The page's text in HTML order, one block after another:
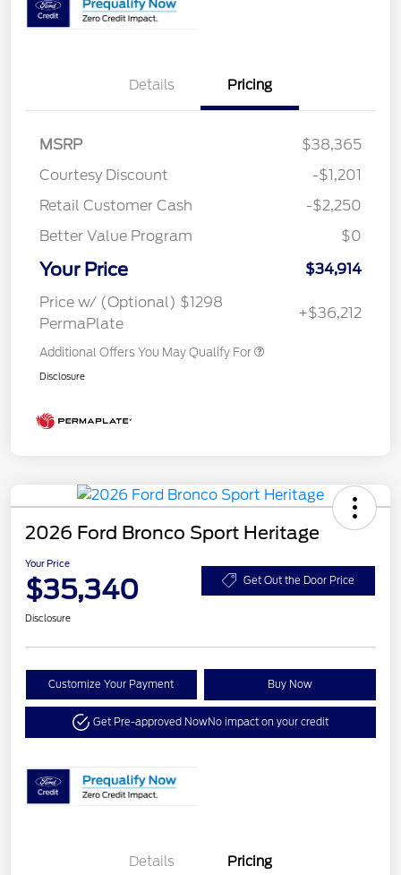
Details Pricing
MSRP
$38,365
Courtesy Discount
-$1,201
Retail Customer Cash
-$2,250
Better Value Program
$0
Your Price
$34,914
Price w/ (Optional) $1298
PermaPlate
+$36,212
Additional Offers You May Qualify For
Disclosure
2026 Ford Bronco Sport Heritage
Your Price
$35,340 Get Out the Door Price
Disclosure
Customize Your Payment Buy Now
Get Pre-approved NowNo impact on your credit
Details Pricing